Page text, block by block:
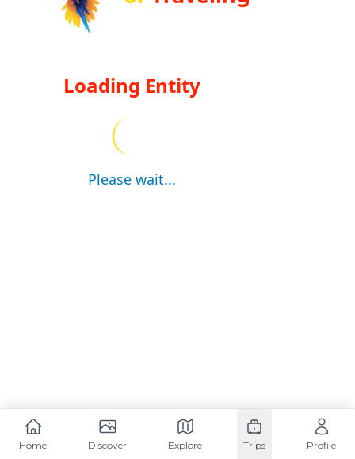
Loading Entity
Please wait...
Home Discover Explore Trips Profile